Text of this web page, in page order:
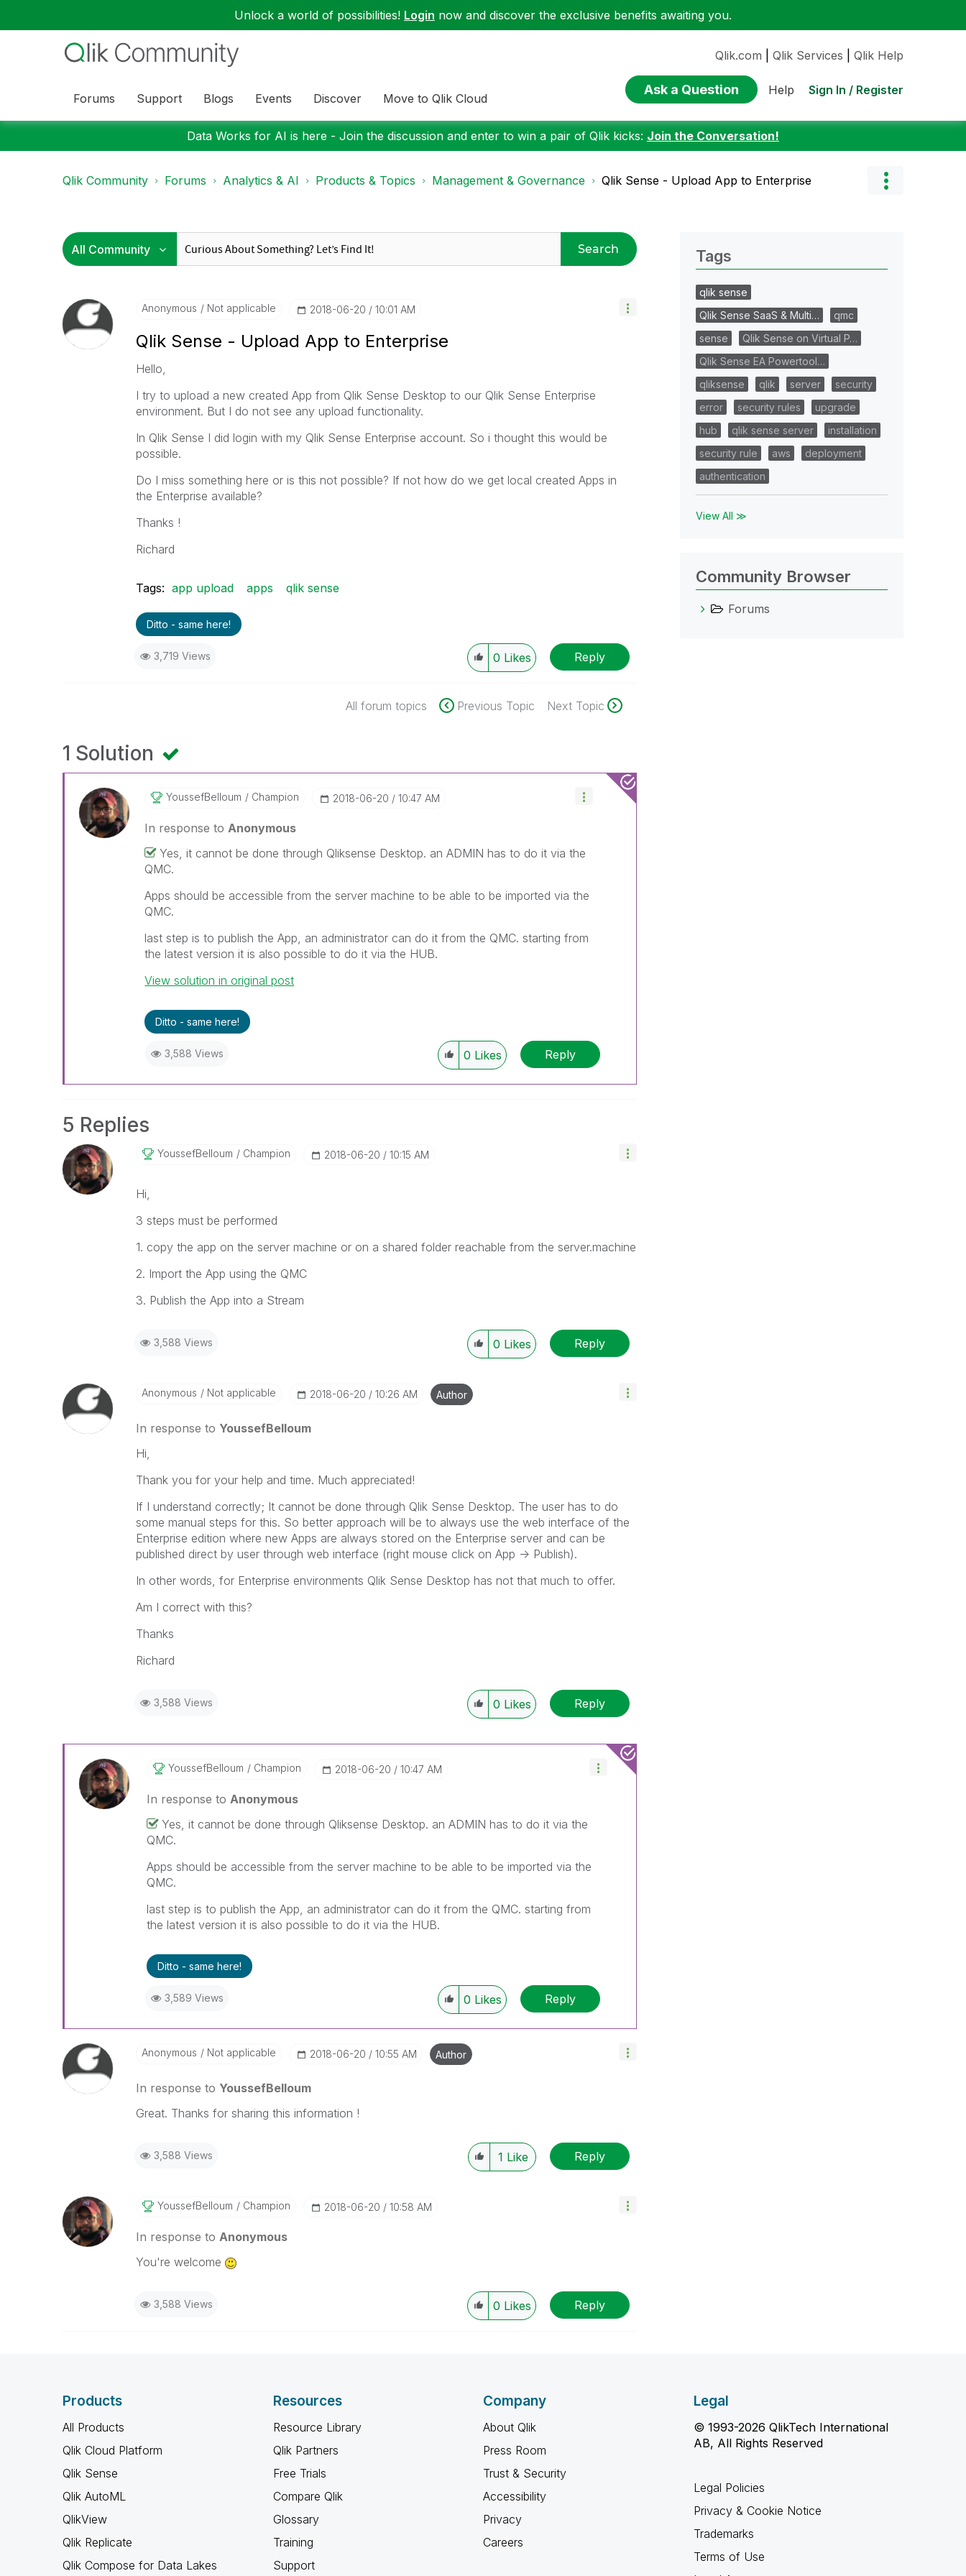
Unlock a world of possibilities! Login now and discover the exclusive benefits awaiting you.
Forums Support Blogs Events Discover Move to Qlik Cloud
Qlik.com Qlik Services Qlik Help
Ask a Question Help Sign In / Register
Data Works for AI is here - Join the discussion and enter to win a pair of Qlik kicks: Join the Conversation!
Qlik Community Forums Analytics & AI Products & Topics Management & Governance Qlik Sense - Upload App to Enterprise
Search
Anonymous Not applicable ‎2018-06-20 10:01 AM
Qlik Sense - Upload App to Enterprise
Hello,
I try to upload a new created App from Qlik Sense Desktop to our Qlik Sense Enterprise
environment. But I do not see any upload functionality.
In Qlik Sense I did login with my Qlik Sense Enterprise account. So i thought this would be
possible.
Do I miss something here or is this not possible? If not how do we get local created Apps in
the Enterprise available?
Thanks !
Richard
Tags: app upload apps qlik sense
Ditto - same here!
3,719 Views 0 Likes Reply
All forum topics Previous Topic Next Topic
1 Solution
YoussefBelloum Champion ‎2018-06-20 10:47 AM
In response toAnonymous
Yes, it cannot be done through Qliksense Desktop. an ADMIN has to do it via the
QMC.
Apps should be accessible from the server machine to be able to be imported via the
QMC.
last step is to publish the App, an administrator can do it from the QMC. starting from
the latest version it is also possible to do it via the HUB.
View solution in original post
Ditto - same here!
3,588 Views 0 Likes Reply
5 Replies
YoussefBelloum Champion ‎2018-06-20 10:15 AM
Hi,
3 steps must be performed
1. copy the app on the server machine or on a shared folder reachable from the server.machine
2. Import the App using the QMC
3. Publish the App into a Stream
3,588 Views 0 Likes Reply
Anonymous Not applicable ‎2018-06-20 10:26 AM Author
In response to YoussefBelloum
Hi,
Thank you for your help and time. Much appreciated!
If I understand correctly; It cannot be done through Qlik Sense Desktop. The user has to do
some manual steps for this. So better approach will be to always use the web interface of the
Enterprise edition where new Apps are always stored on the Enterprise server and can be
published direct by user through web interface (right mouse click on App -> Publish).
In other words, for Enterprise environments Qlik Sense Desktop has not that much to offer.
Am I correct with this?
Thanks
Richard
3,588 Views 0 Likes Reply
YoussefBelloum Champion ‎2018-06-20 10:47 AM
In response to Anonymous
Yes, it cannot be done through Qliksense Desktop. an ADMIN has to do it via the
QMC.
Apps should be accessible from the server machine to be able to be imported via the
QMC.
last step is to publish the App, an administrator can do it from the QMC. starting from
the latest version it is also possible to do it via the HUB.
Ditto - same here!
3,589 Views 0 Likes Reply
Anonymous Not applicable ‎2018-06-20 10:55 AM Author
In response to YoussefBelloum
Great. Thanks for sharing this information !
3,588 Views 1 Like Reply
YoussefBelloum Champion ‎2018-06-20 10:58 AM
In response to Anonymous
You're welcome
3,588 Views 0 Likes Reply
Tags
qlik sense
Qlik Sense SaaS & Multi…
qmc
sense
Qlik Sense on Virtual P…
Qlik Sense EA Powertool…
qliksense
qlik server
security
error
security rules
upgrade
hub
qlik sense server
installation
security rule
aws
deployment
authentication
View All ≫
Community Browser
Forums
Products
All Products
Qlik Cloud Platform
Qlik Sense
Qlik AutoML
QlikView
Qlik Replicate
Qlik Compose for Data Lakes
Resources
Resource Library
Qlik Partners
Free Trials
Compare Qlik
Glossary
Training
Support
Company
About Qlik
Press Room
Trust & Security
Accessibility
Privacy
Careers
Legal
© 1993-2026 QlikTech International
AB, All Rights Reserved
Legal Policies
Privacy & Cookie Notice
Trademarks
Terms of Use